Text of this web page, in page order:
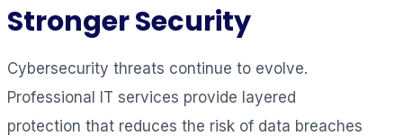
Stronger Security
Cybersecurity threats continue to evolve.
Professional IT services provide layered
protection that reduces the risk of data breaches